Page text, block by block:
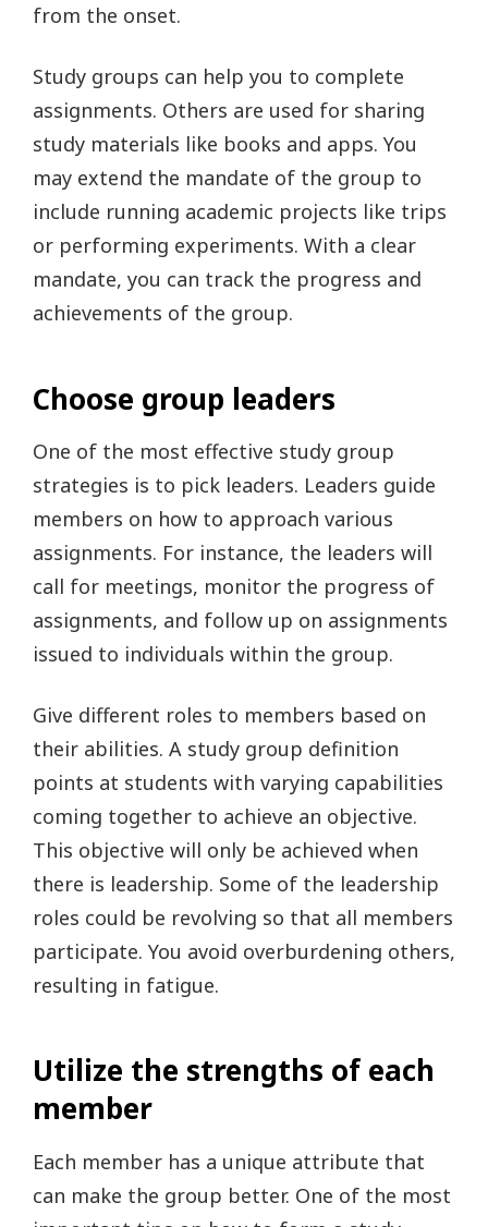
from the onset.
Study groups can help you to complete
assignments. Others are used for sharing
study materials like books and apps. You
may extend the mandate of the group to
include running academic projects like trips
or performing experiments. With a clear
mandate, you can track the progress and
achievements of the group.
Choose group leaders
One of the most effective study group
strategies is to pick leaders. Leaders guide
members on how to approach various
assignments. For instance, the leaders will
call for meetings, monitor the progress of
assignments, and follow up on assignments
issued to individuals within the group.
Give different roles to members based on
their abilities. A study group definition
points at students with varying capabilities
coming together to achieve an objective.
This objective will only be achieved when
there is leadership. Some of the leadership
roles could be revolving so that all members
participate. You avoid overburdening others,
resulting in fatigue.
Utilize the strengths of each
member
Each member has a unique attribute that
can make the group better. One of the most